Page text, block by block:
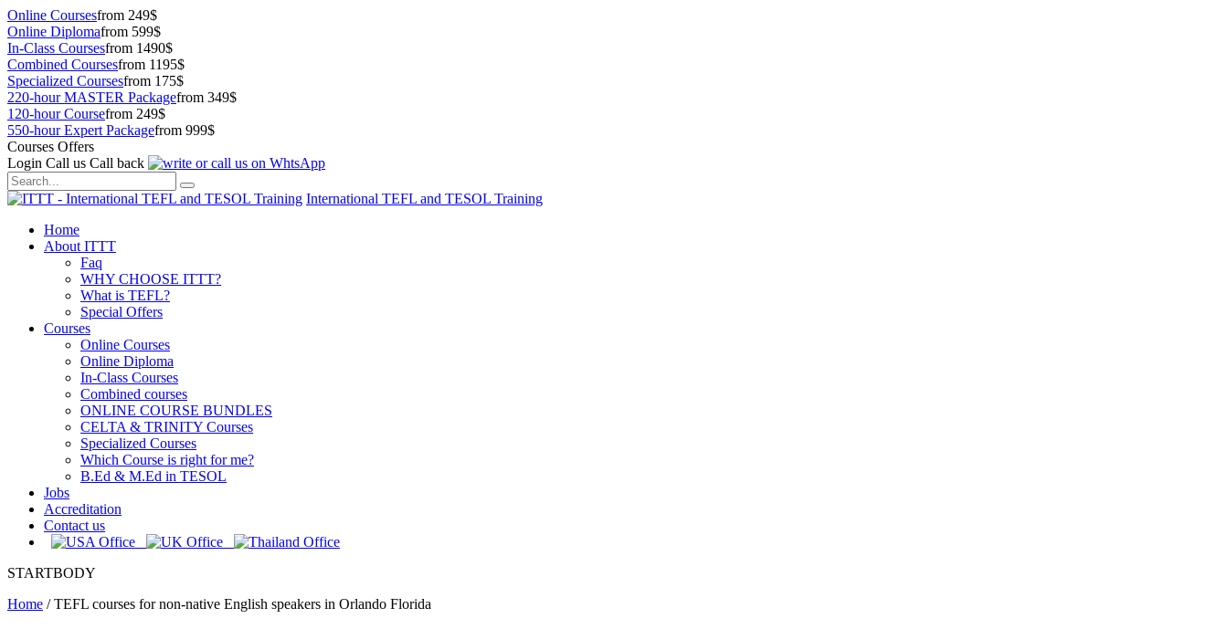
Online Coursesfrom 249$
Online Diplomafrom 599$
In-Class Coursesfrom 1490$
Combined Coursesfrom 1195$
Specialized Coursesfrom 175$
220-hour MASTER Packagefrom 349$
120-hour Coursefrom 249$
550-hour Expert Packagefrom 999$
Courses Offers
Login Call us Call back
International TEFL and TESOL Training
Home
About ITTT
Faq
WHY CHOOSE ITTT?
What is TEFL?
Special Offers
Courses
Online Courses
Online Diploma
In-Class Courses
Combined courses
ONLINE COURSE BUNDLES
CELTA & TRINITY Courses
Specialized Courses
Which Course is right for me?
B.Ed & M.Ed in TESOL
Jobs
Accreditation
Contact us
STARTBODY
Home /TEFL courses for non-native English speakers in Orlando Florida